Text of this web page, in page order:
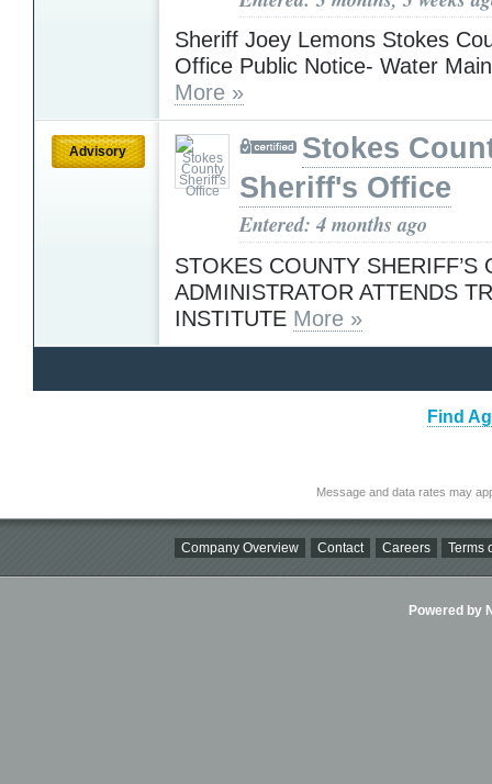
Sheriff Joey Lemons Stokes
Office Public Notice- Water
More »
Advisory
Stokes
Sheriff's Office
Entered: 4 months ago
STOKES COUNTY SHERIFF’S
ADMINISTRATOR ATTENDS
INSTITUTE More »
Find
Message and data rates may
Company Overview Contact Careers Terms
Powered by